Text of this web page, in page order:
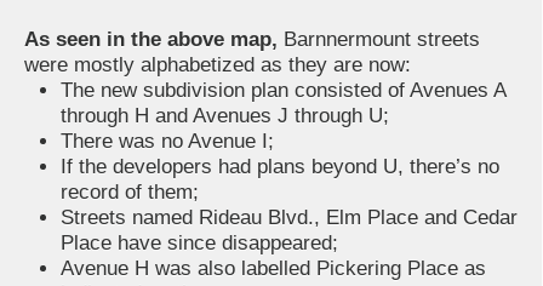
As seen in the above map, Barnnermount streets
were mostly alphabetized as they are now:
The new subdivision plan consisted of Avenues A
through H and Avenues J through U;
There was no Avenue I;
If the developers had plans beyond U, there’s no
record of them;
Streets named Rideau Blvd., Elm Place and Cedar
Place have since disappeared;
Avenue H was also labelled Pickering Place as